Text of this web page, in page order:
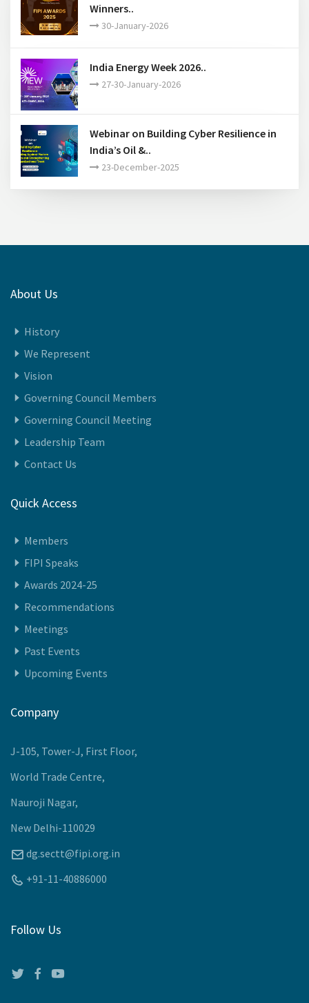
Winners..
30-January-2026
India Energy Week 2026..
27-30-January-2026
Webinar on Building Cyber Resilience in
India’s Oil &..
23-December-2025
About Us
History
We Represent
Vision
Governing Council Members
Governing Council Meeting
Leadership Team
Contact Us
Quick Access
Members
FIPI Speaks
Awards 2024-25
Recommendations
Meetings
Past Events
Upcoming Events
Company
J-105, Tower-J, First Floor,
World Trade Centre,
Nauroji Nagar,
New Delhi-110029
dg.sectt@fipi.org.in
+91-11-40886000
Follow Us